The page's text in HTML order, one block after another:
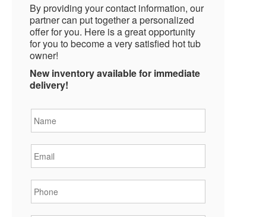
By providing your contact information, our
partner can put together a personalized
offer for you. Here is a great opportunity
for you to become a very satisfied hot tub
owner!
New inventory available for immediate
delivery!